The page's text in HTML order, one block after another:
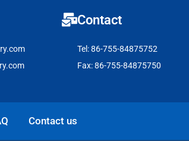
Contact
Tel: 86-755-84875752
Fax: 86-755-84875750
Contact us